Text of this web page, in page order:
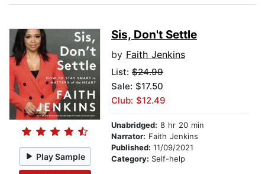
Play Sample
Sis, Don't Settle
by Faith Jenkins
List: $24.99
Sale: $17.50
Club: $12.49
Unabridged: 8 hr 20 min
Narrator: Faith Jenkins
Published: 11/09/2021
Category: Self-help